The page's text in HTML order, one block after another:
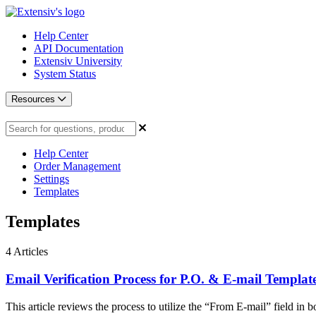
Help Center
API Documentation
Extensiv University
System Status
Resources
Help Center
Order Management
Settings
Templates
Templates
4 Articles
Email Verification Process for P.O. & E-mail
This article reviews the process to utilize the “From E-mail” field in